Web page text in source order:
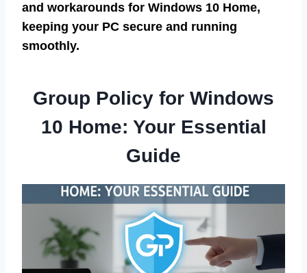
and workarounds for Windows 10 Home,
keeping your PC secure and running
smoothly.
Group Policy for Windows
10 Home: Your Essential
Guide